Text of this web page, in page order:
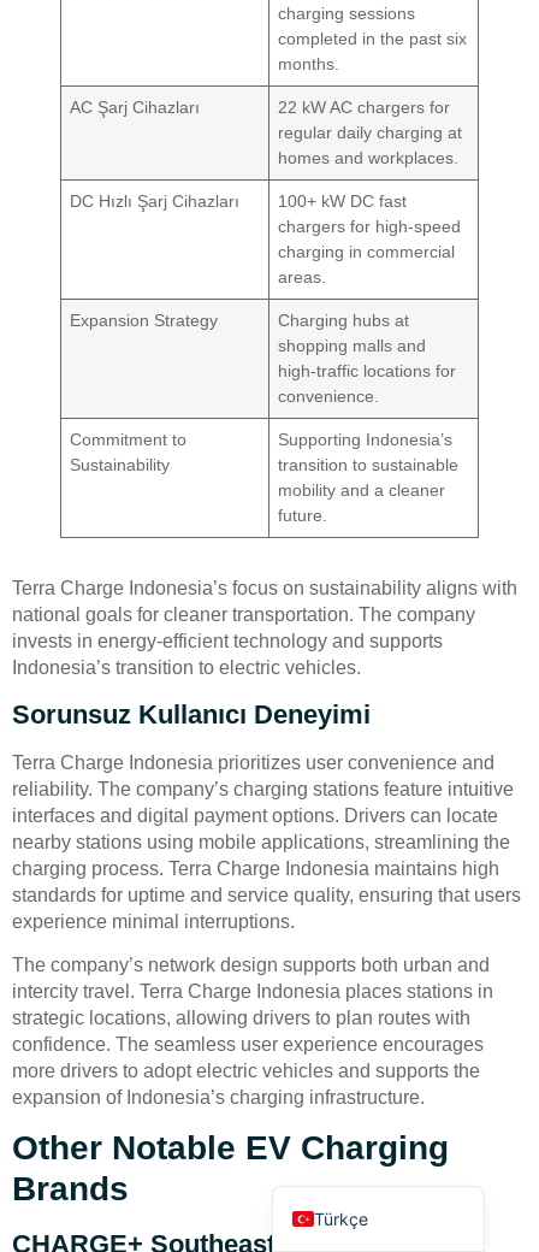
charging sessions
completed in the past six
months.
AC Şarj Cihazları
22 kW AC chargers for
regular daily charging at
homes and workplaces.
DC Hızlı Şarj Cihazları
100+ kW DC fast
chargers for high-speed
charging in commercial
areas.
Expansion Strategy
Charging hubs at
shopping malls and
high-traffic locations for
convenience.
Commitment to
Sustainability
Supporting Indonesia’s
transition to sustainable
mobility and a cleaner
future.
Terra Charge Indonesia’s focus on sustainability aligns with
national goals for cleaner transportation. The company
invests in energy-efficient technology and supports
Indonesia’s transition to electric vehicles.
Sorunsuz Kullanıcı Deneyimi
Terra Charge Indonesia prioritizes user convenience and
reliability. The company’s charging stations feature intuitive
interfaces and digital payment options. Drivers can locate
nearby stations using mobile applications, streamlining the
charging process. Terra Charge Indonesia maintains high
standards for uptime and service quality, ensuring that users
experience minimal interruptions.
The company’s network design supports both urban and
intercity travel. Terra Charge Indonesia places stations in
strategic locations, allowing drivers to plan routes with
confidence. The seamless user experience encourages
more drivers to adopt electric vehicles and supports the
expansion of Indonesia’s charging infrastructure.
Other Notable EV Charging
Brands
CHARGE+ Southeast Asia Network
Türkçe
Español
Português
Русский
Français
العربية
Deutsch